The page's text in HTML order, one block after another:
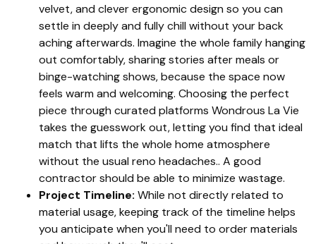
velvet, and clever ergonomic design so you can
settle in deeply and fully chill without your back
aching afterwards. Imagine the whole family hanging
out comfortably, sharing stories after meals or
binge-watching shows, because the space now
feels warm and welcoming. Choosing the perfect
piece through curated platforms Wondrous La Vie
takes the guesswork out, letting you find that ideal
match that lifts the whole home atmosphere
without the usual reno headaches.. A good
contractor should be able to minimize wastage.
Project Timeline: While not directly related to
material usage, keeping track of the timeline helps
you anticipate when you'll need to order materials